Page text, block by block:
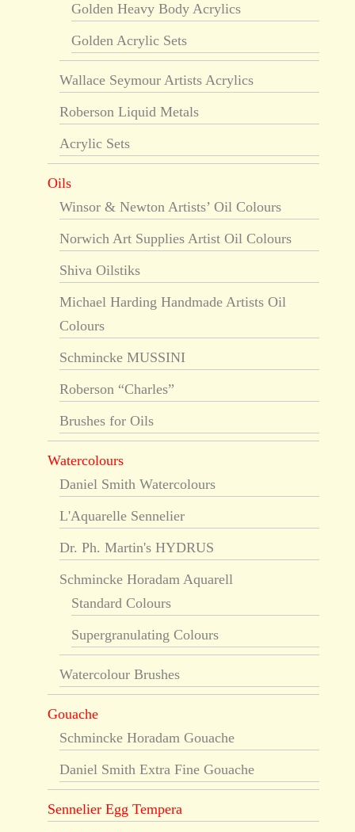
Golden Heavy Body Acrylics
Golden Acrylic Sets
Wallace Seymour Artists Acrylics
Roberson Liquid Metals
Acrylic Sets
Oils
Winsor & Newton Artists’ Oil Colours
Norwich Art Supplies Artist Oil Colours
Shiva Oilstiks
Michael Harding Handmade Artists Oil
Colours
Schmincke MUSSINI
Roberson “Charles”
Brushes for Oils
Watercolours
Daniel Smith Watercolours
L'Aquarelle Sennelier
Dr. Ph. Martin's HYDRUS
Schmincke Horadam Aquarell
Standard Colours
Supergranulating Colours
Watercolour Brushes
Gouache
Schmincke Horadam Gouache
Daniel Smith Extra Fine Gouache
Sennelier Egg Tempera